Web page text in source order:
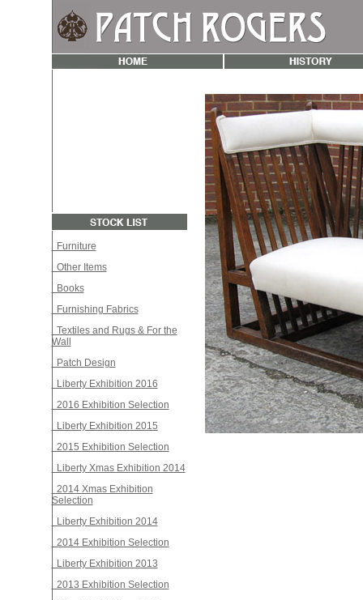
Furniture
Other Items
Books
Furnishing Fabrics
Textiles and Rugs & For the
Wall
Patch Design
Liberty Exhibition 2016
2016 Exhibition Selection
Liberty Exhibition 2015
2015 Exhibition Selection
Liberty Xmas Exhibition 2014
2014 Xmas Exhibition
Selection
Liberty Exhibition 2014
2014 Exhibition Selection
Liberty Exhibition 2013
2013 Exhibition Selection